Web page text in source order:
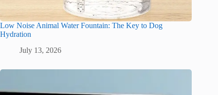
Low Noise Animal Water Fountain: The Key to Dog
Hydration
July 13, 2026